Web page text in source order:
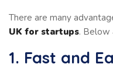
There are many
UK for startups. Below
1. Fast and